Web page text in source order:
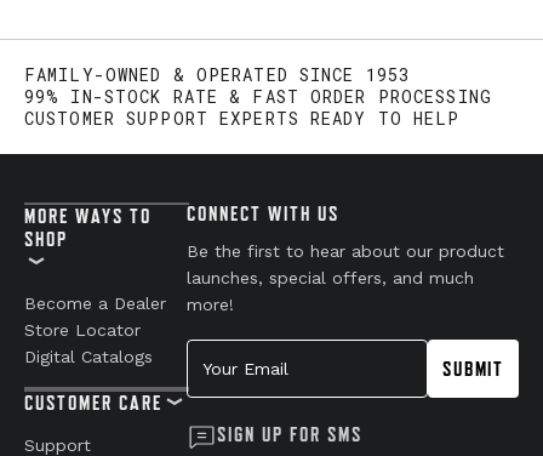
FAMILY-OWNED & OPERATED SINCE 1953
99% IN-STOCK RATE & FAST ORDER PROCESSING
CUSTOMER SUPPORT EXPERTS READY TO HELP
MORE WAYS TO
SHOP
Become a Dealer
Store Locator
Digital Catalogs
CUSTOMER CARE
Support
CONNECT WITH US
Be the first to hear about our product
launches, special offers, and much
more!
Your Email
SUBMIT
SIGN UP FOR SMS